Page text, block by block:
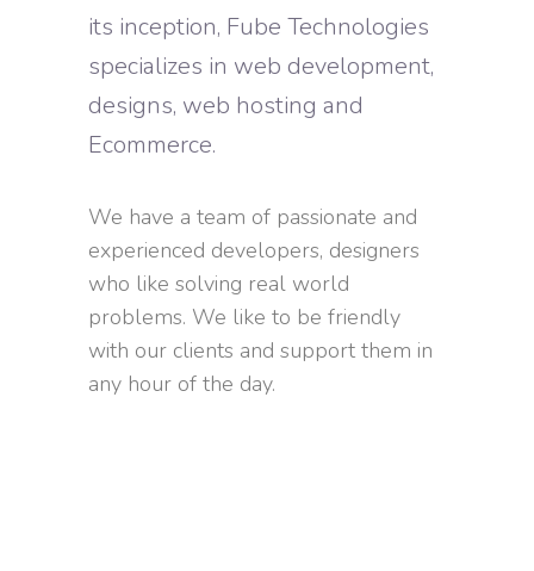
its inception, Fube Technologies
specializes in web development,
designs, web hosting and
Ecommerce.
We have a team of passionate and
experienced developers, designers
who like solving real world
problems. We like to be friendly
with our clients and support them in
any hour of the day.